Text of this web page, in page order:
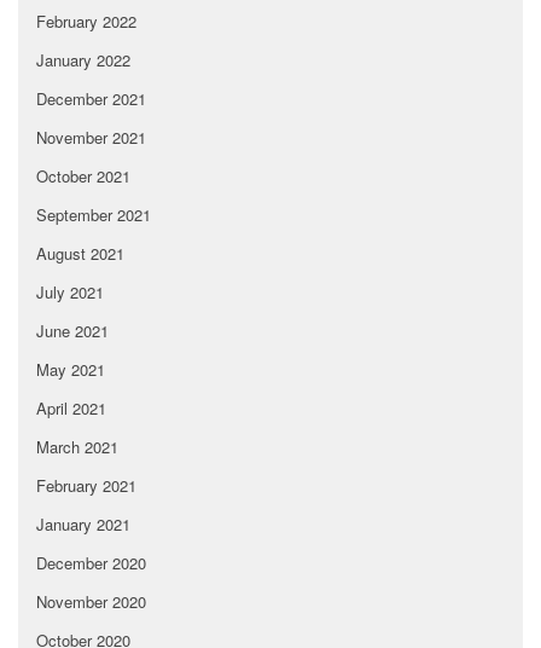
February 2022
January 2022
December 2021
November 2021
October 2021
September 2021
August 2021
July 2021
June 2021
May 2021
April 2021
March 2021
February 2021
January 2021
December 2020
November 2020
October 2020